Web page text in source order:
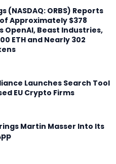
(NASDAQ: ORBS) Reports
Approximately $378
OpenAI, Beast Industries,
ETH and Nearly 302
Launches Search Tool
EU Crypto Firms
Martin Masser Into Its